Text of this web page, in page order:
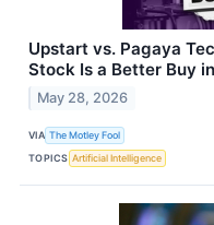
Upstart vs. Pagaya
Stock Is a Better Buy
May 28, 2026
VIA The Motley Fool
TOPICS Artificial Intelligence